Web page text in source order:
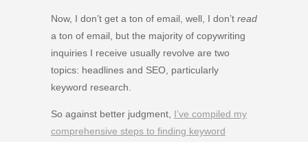
Now, I don’t get a ton of email, well, I don’t read
a ton of email, but the majority of copywriting
inquiries I receive usually revolve are two
topics: headlines and SEO, particularly
keyword research.
So against better judgment, I’ve compiled my
comprehensive steps to finding keyword